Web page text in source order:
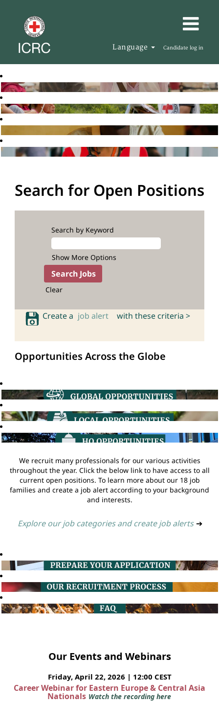
Language Candidate log in
Search for Open Positions
Search by Keyword
Show More Options
Clear
Create a job alert with these criteria >
Opportunities Across the Globe
We recruit many professionals for our various activities
throughout the year. Click the below link to have access to all
current open positions. To learn more about our 18 job
families and create a job alert according to your background
and interests.
Explore our job categories and create job alerts ➔
Our Events and Webinars
Friday, April 22, 2026 | 12:00 CEST
Career Webinar for Eastern Europe & Central Asia
Nationals Watch the recording here